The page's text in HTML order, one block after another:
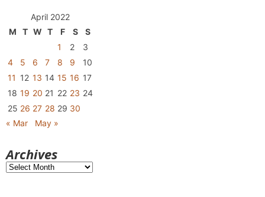
April 2022
M
T W T F S
S
1
2
3
4
5 6 7 8 9
10
11 12 13 14 15 16 17
18 19 20 21 22 23 24
25 26 27 28 29 30
« Mar
May »
Archives
Archives